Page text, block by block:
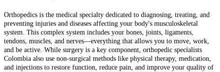
Orthopedics is the medical specialty dedicated to diagnosing, treating, and
preventing injuries and diseases affecting your body's musculoskeletal
system. This complex system includes your bones, joints, ligaments,
tendons, muscles, and nerves—everything that allows you to move, work,
and be active. While surgery is a key component, orthopedic specialists
Colombia also use non-surgical methods like physical therapy, medication,
and injections to restore function, reduce pain, and improve your quality of